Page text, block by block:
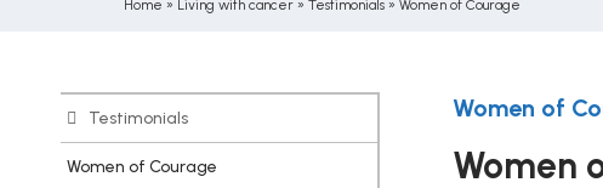
Home » Living with cancer » Testimonials » Women of Courage
Testimonials
Women of Courage
Women of
Women